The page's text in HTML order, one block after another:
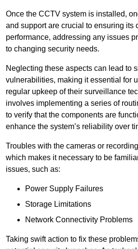
Once the CCTV system is installed,
and support are crucial to ensuring its
performance, addressing any issues
to changing security needs.
Neglecting these aspects can lead to
vulnerabilities, making it essential for
regular upkeep of their surveillance
involves implementing a series of
to verify that the components are
enhance the system’s reliability over
Troubles with the cameras or
which makes it necessary to be
issues, such as:
Power Supply Failures
Storage Limitations
Network Connectivity Problems
Taking swift action to fix these